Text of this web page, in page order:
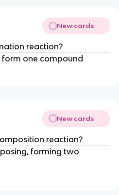
New cards
reaction?
one compound
New cards
reaction?
forming two